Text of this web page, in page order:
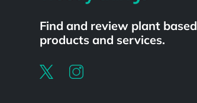
Find and review plant based
products and services.